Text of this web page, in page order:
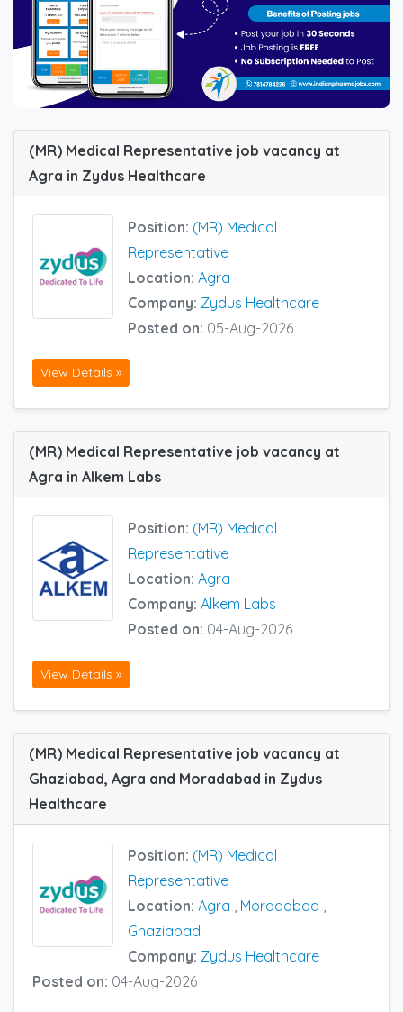
(MR) Medical Representative job vacancy at
Agra in Zydus Healthcare
Position: (MR) Medical
Representative
Location: Agra
Company: Zydus Healthcare
Posted on: 05-Aug-2026
View Details »
(MR) Medical Representative job vacancy at
Agra in Alkem Labs
Position: (MR) Medical
Representative
Location: Agra
Company: Alkem Labs
Posted on: 04-Aug-2026
View Details »
(MR) Medical Representative job vacancy at
Ghaziabad, Agra and Moradabad in Zydus
Healthcare
Position: (MR) Medical
Representative
Location: Agra Moradabad
Ghaziabad
Company: Zydus Healthcare
Posted on: 04-Aug-2026